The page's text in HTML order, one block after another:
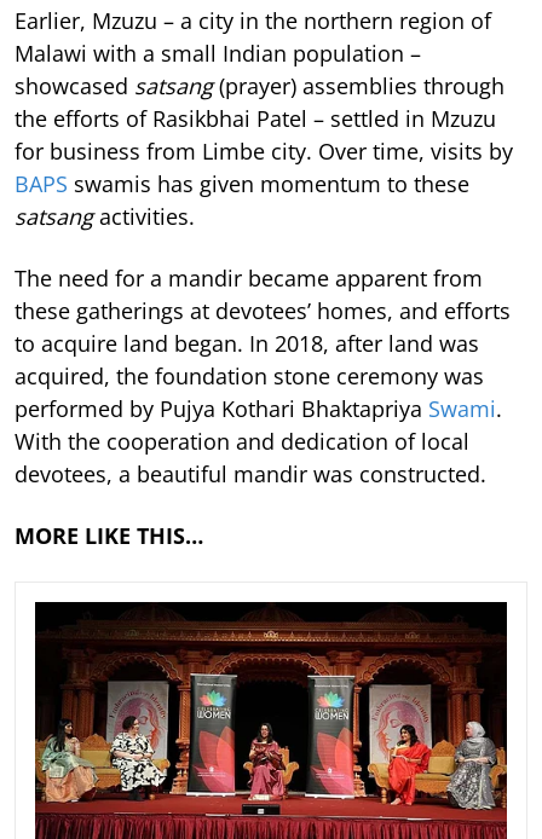
Earlier, Mzuzu – a city in the northern region of
Malawi with a small Indian population –
showcased satsang(prayer) assemblies through
the efforts of Rasikbhai Patel – settled in Mzuzu
for business from Limbe city. Over time, visits by
BAPS swamis has given momentum to these
satsangactivities.
The need for a mandir became apparent from
these gatherings at devotees’ homes, and efforts
to acquire land began. In 2018, after land was
acquired, the foundation stone ceremony was
performed by Pujya Kothari Bhaktapriya Swami.
With the cooperation and dedication of local
devotees, a beautiful mandir was constructed.
MORE LIKE THIS…